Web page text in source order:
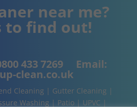
near me?
to find out!
433 7269 Email:
clean.co.uk
Cleaning | Gutter Cleaning |
Washing | Patio | UPVC |